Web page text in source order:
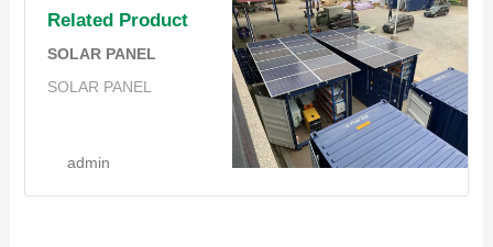
Related Product
SOLAR PANEL
SOLAR PANEL
admin